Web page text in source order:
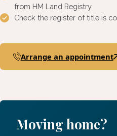
from HM Land Registry
Check the register of title is
Arrange an appointment
Moving home?